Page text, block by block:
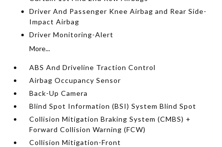
Driver And Passenger Knee Airbag and Rear Side-
Impact Airbag
Driver Monitoring-Alert
More...
ABS And Driveline Traction Control
Airbag Occupancy Sensor
Back-Up Camera
Blind Spot Information (BSI) System Blind Spot
Collision Mitigation Braking System (CMBS) +
Forward Collision Warning (FCW)
Collision Mitigation-Front